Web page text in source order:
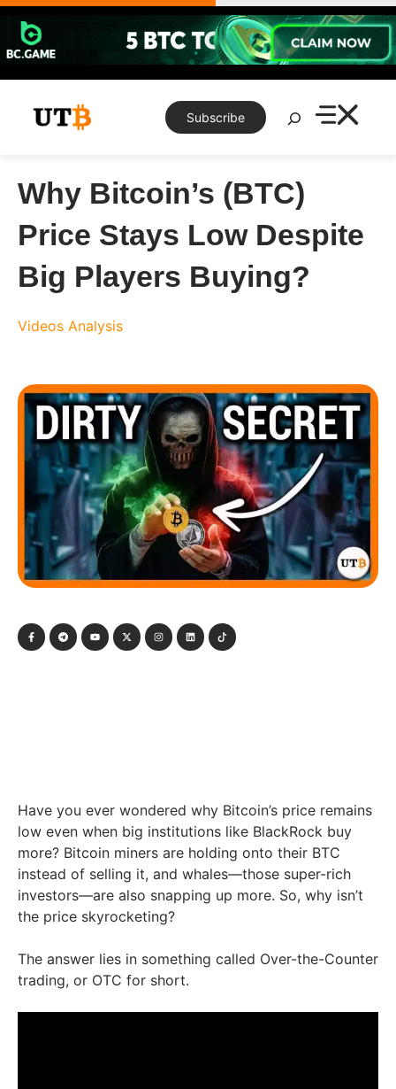
Skip
content
Subscribe
Search
Why Bitcoin’s (BTC)
Price Stays Low Despite
Big Players Buying?
Videos Analysis
Have you ever wondered why Bitcoin’s price remains
low even when big institutions like BlackRock buy
more? Bitcoin miners are holding onto their BTC
instead of selling it, and whales—those super-rich
investors—are also snapping up more. So, why isn’t
the price skyrocketing?
The answer lies in something called Over-the-Counter
trading, or OTC for short.